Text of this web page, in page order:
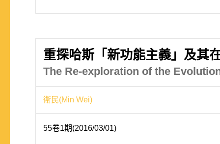
重探哈斯「新功能主義」及其
The Re-exploration of the
衛民(Min Wei)
55卷1期(2016/03/01)